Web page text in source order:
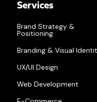
Services
Brand Strategy &
Positioning
Branding & Visual
UX/UI Design
Web Development